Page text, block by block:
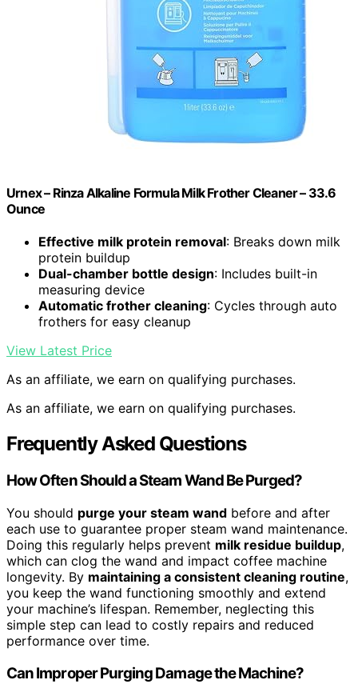
Urnex – Rinza Alkaline Formula Milk Frother Cleaner – 33.6
Ounce
Effective milk protein removal: Breaks down milk
protein buildup
Dual-chamber bottle design: Includes built-in
measuring device
Automatic frother cleaning: Cycles through auto
frothers for easy cleanup
View Latest Price
As an affiliate, we earn on qualifying purchases.
As an affiliate, we earn on qualifying purchases.
Frequently Asked Questions
How Often Should a Steam Wand Be Purged?
You should purge your steam wand before and after
each use to guarantee proper steam wand maintenance.
Doing this regularly helps prevent milk residue buildup,
which can clog the wand and impact coffee machine
longevity. By maintaining a consistent cleaning routine,
you keep the wand functioning smoothly and extend
your machine’s lifespan. Remember, neglecting this
simple step can lead to costly repairs and reduced
performance over time.
Can Improper Purging Damage the Machine?